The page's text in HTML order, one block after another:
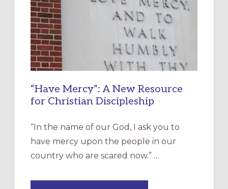
“Have Mercy”: A New Resource
for Christian Discipleship
“In the name of our God, I ask you to
have mercy upon the people in our
country who are scared now.” …